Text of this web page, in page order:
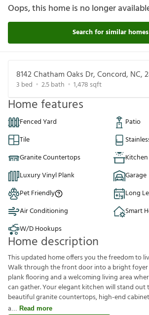
Oops, this home is no longer
Search for similar homes
8142 Chatham Oaks Dr, Concord, NC,
3 bed 2.5bath 1,478 sqft
Home features
Fenced Yard
Patio
Tile
Granite Countertops
Luxury Vinyl Plank
Garage
Pet Friendly
Long
Air Conditioning
Smart
W/D Hookups
Home description
This updated home offers you the freedom to
Walk through the front door into a bright
plank flooring and a welcoming living area
can gather. Your elegant kitchen will stand out
beautiful granite countertops, high-end
a
Read more